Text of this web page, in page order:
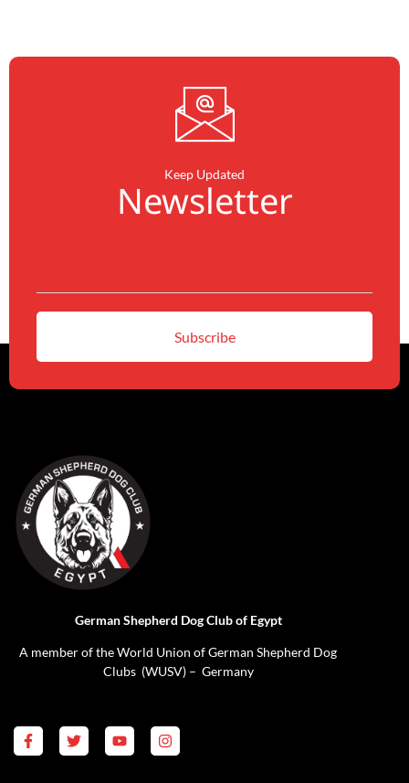
Keep Updated
Newsletter
German Shepherd Dog Club of Egypt
A member of the World Union of German Shepherd Dog
Clubs (WUSV) – Germany